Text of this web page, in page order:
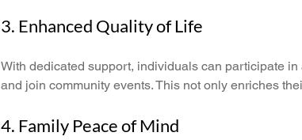
3. Enhanced Quality of Life
With dedicated support, individuals can participate
and join community events. This not only enriches
4. Family Peace of Mind